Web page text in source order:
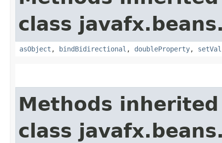
class
asObject , bindBidirectional , doubleProperty,
Methods
class